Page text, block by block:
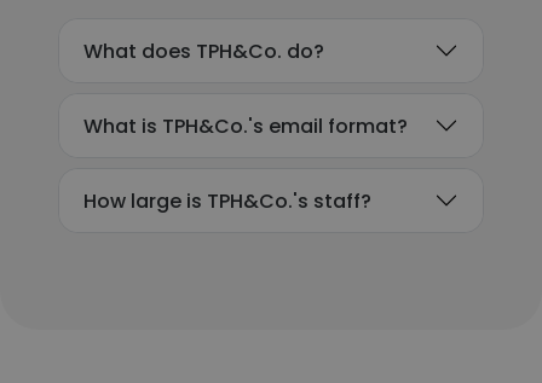
What does TPH&Co. do?
What is TPH&Co.'s email format?
How large is TPH&Co.'s staff?